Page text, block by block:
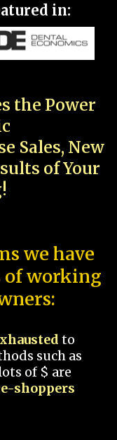
in:
the Power
Sales, New
of Your
we have
of working
to
such as
of $ are
shoppers